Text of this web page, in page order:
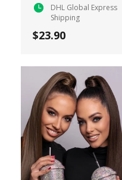
DHL Global Express
Shipping
$23.90